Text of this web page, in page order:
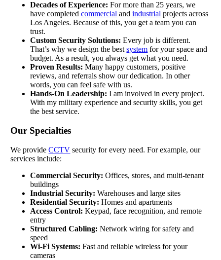
Decades of Experience: For more than 25 years, we
have completedcommercial andindustrial projects across
Los Angeles. Because of this, you get a team you can
trust.
Custom Security Solutions: Every job is different.
That’s why we design the bestsystem for your space and
budget. As a result, you always get what you need.
Proven Results: Many happy customers, positive
reviews, and referrals show our dedication. In other
words, you can feel safe with us.
Hands-On Leadership: I am involved in every project.
With my military experience and security skills, you get
the best service.
Our Specialties
We provideCCTV security for every need. For example, our
services include:
Commercial Security: Offices, stores, and multi-tenant
buildings
Industrial Security: Warehouses and large sites
Residential Security: Homes and apartments
Access Control: Keypad, face recognition, and remote
entry
Structured Cabling: Network wiring for safety and
speed
Wi-Fi Systems: Fast and reliable wireless for your
cameras